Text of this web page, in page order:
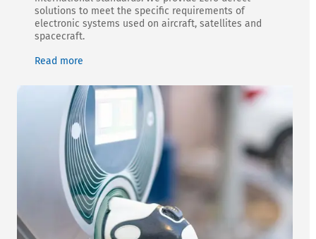
solutions to meet the specific requirements of
electronic systems used on aircraft, satellites and
spacecraft.
Read more